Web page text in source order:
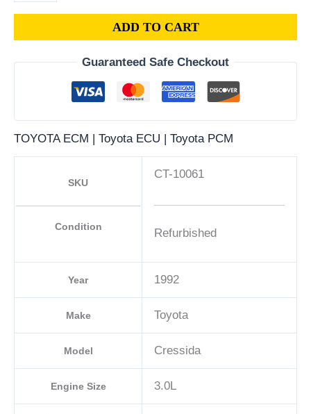
ENGINE
PROGRAMMED
quantity
ADD TO CART
Guaranteed Safe Checkout
TOYOTA ECM | Toyota ECU | Toyota PCM
SKU
Condition
CT-10061
Refurbished
Year 1992
Make Toyota
Model Cressida
Engine Size 3.0L